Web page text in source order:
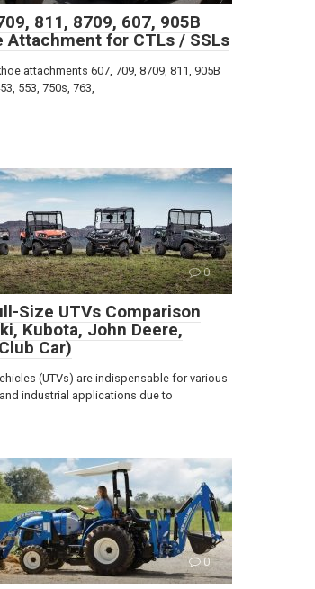
811, 8709, 607, 905B
Attachment for CTLs / SSLs
attachments 607, 709, 8709, 811, 905B
553, 750s, 763,
0
Size UTVs Comparison
Kubota, John Deere,
Car)
(UTVs) are indispensable for various
industrial applications due to
0